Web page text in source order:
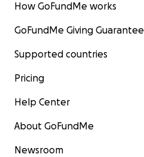
How GoFundMe works
GoFundMe Giving Guarantee
Supported countries
Pricing
Help Center
About GoFundMe
Newsroom